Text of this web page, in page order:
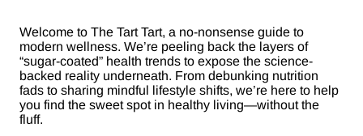
Welcome to The Tart Tart, a no-nonsense guide to
modern wellness. We’re peeling back the layers of
“sugar-coated” health trends to expose the science-
backed reality underneath. From debunking nutrition
fads to sharing mindful lifestyle shifts, we’re here to help
you find the sweet spot in healthy living—without the
fluff.